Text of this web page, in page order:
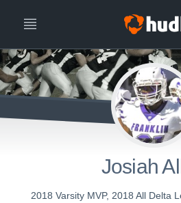
Josiah
2018 Varsity MVP, 2018 All Delta